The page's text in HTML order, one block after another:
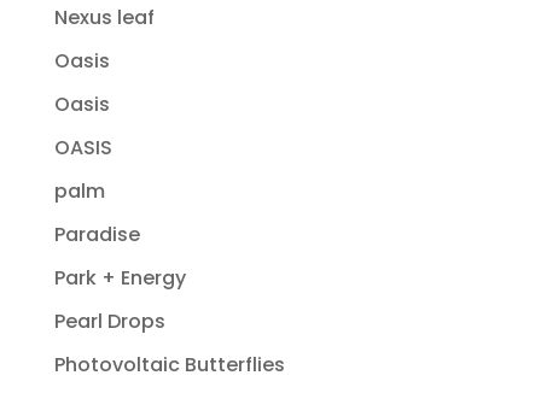
Nexus leaf
Oasis
Oasis
OASIS
palm
Paradise
Park + Energy
Pearl Drops
Photovoltaic Butterflies